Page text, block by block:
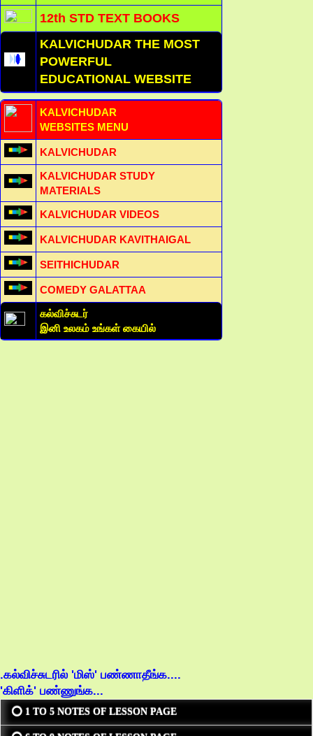
12th STD TEXT BOOKS
KALVICHUDAR THE MOST
POWERFUL
EDUCATIONAL WEBSITE
KALVICHUDAR
WEBSITES MENU
KALVICHUDAR
KALVICHUDAR STUDY
MATERIALS
KALVICHUDAR VIDEOS
KALVICHUDAR KAVITHAIGAL
SEITHICHUDAR
COMEDY GALATTAA
கல்விச்சுடர்
இனி உலகம் உங்கள் கையில்
.கல்விச்சுடரில் 'மிஸ்' பண்ணாதீங்க....
'கிளிக்' பண்ணுங்க...
⭕ 1 TO 5 NOTES OF LESSON PAGE